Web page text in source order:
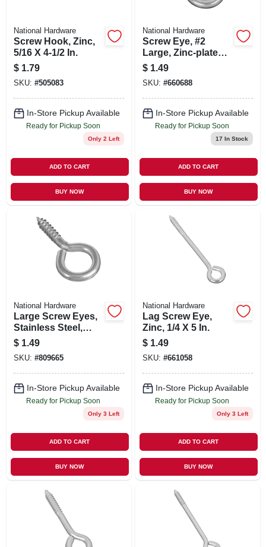
National Hardware
Screw Hook, Zinc,
5/16 X 4-1/2 In.
$ 1.79
SKU: #505083
In-Store Pickup Available
Ready for Pickup Soon
Only 2 Left
ADD TO CART
BUY NOW
National Hardware
Screw Eye, #2
Large, Zinc-plated,
2-5/8 In.
$ 1.49
SKU: #660688
In-Store Pickup Available
Ready for Pickup Soon
17 In Stock
ADD TO CART
BUY NOW
National Hardware
Large Screw Eyes,
Stainless Steel,
Boxed, Bulk
$ 1.49
SKU: #809665
In-Store Pickup Available
Ready for Pickup Soon
Only 3 Left
ADD TO CART
BUY NOW
National Hardware
Lag Screw Eye,
Zinc, 1/4 X 5 In.
$ 1.49
SKU: #661058
In-Store Pickup Available
Ready for Pickup Soon
Only 3 Left
ADD TO CART
BUY NOW